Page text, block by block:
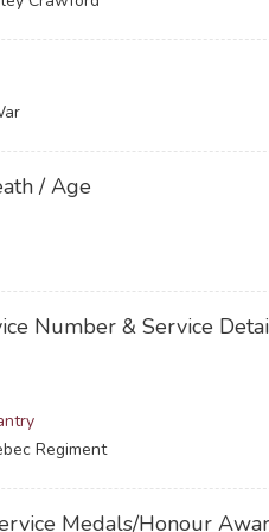
/ Age
Number & Service
Regiment
Medals/Honour